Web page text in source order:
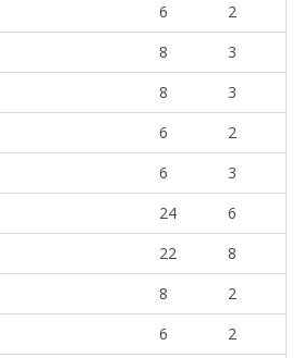
6
2
8
3
8
3
6
2
6
3
24
6
22
8
8
2
6
2